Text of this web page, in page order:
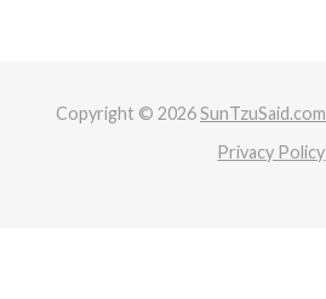
Copyright © 2026SunTzuSaid.com
Privacy Policy